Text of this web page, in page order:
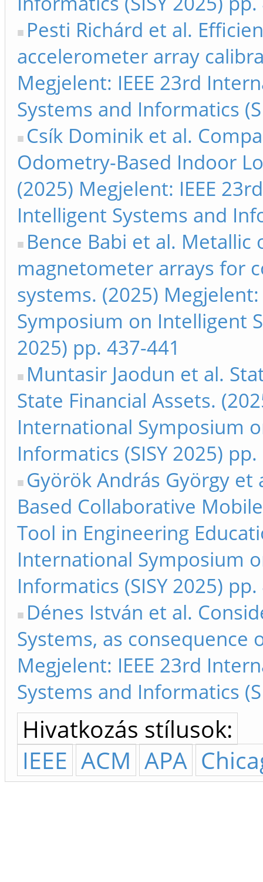
Pesti Richárd et al.
accelerometer array
Megjelent: IEEE 23rd
Systems and Informatics
Csík Dominik et al.
Odometry-Based Indoor
(2025) Megjelent: IEEE
Intelligent Systems and
Bence Babi et al.
magnetometer arrays for
systems. (2025)
Symposium on Intelligent
2025) pp. 437-441
Muntasir Jaodun et al.
State Financial Assets.
International Symposium
Informatics (SISY 2025)
Györök András György
Based Collaborative
Tool in Engineering
International Symposium
Informatics (SISY 2025)
Dénes István et al.
Systems, as consequence
Megjelent: IEEE 23rd
Systems and Informatics
Hivatkozás stílusok:
IEEE ACM APA